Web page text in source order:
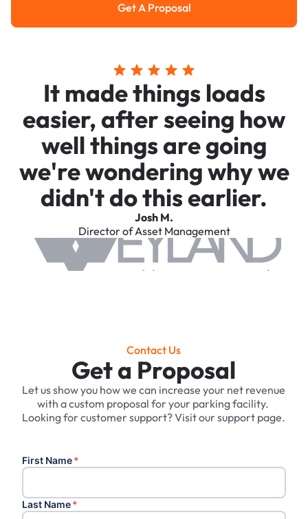
Get a Proposal
Get A Proposal
It made things loads
easier, after seeing how
well things are going
we're wondering why we
didn't do this earlier.
Josh M.
Director of Asset Management
Contact Us
Get a Proposal
Let us show you how we can increase your net revenue
with a custom proposal for your parking facility. ‍
Looking for customer support? Visit our support page.
First Name*
Last Name*